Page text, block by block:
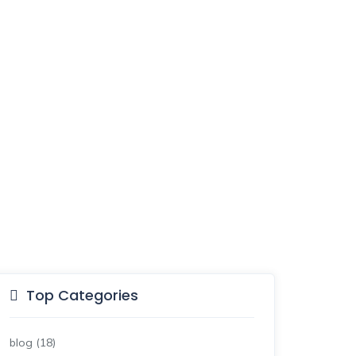
Top Categories
blog (18)